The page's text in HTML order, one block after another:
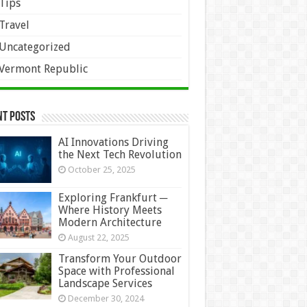
Republic
Posts
AI Innovations Driving
the Next Tech Revolution
October 25, 2025
Exploring Frankfurt ─
Where History Meets
Modern Architecture
August 22, 2025
Transform Your Outdoor
Space with Professional
Landscape Services
December 30, 2024